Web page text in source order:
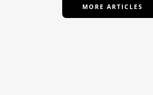
MORE ARTICLES